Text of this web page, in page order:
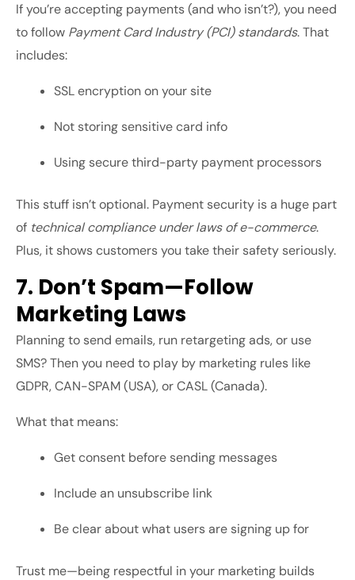
If you’re accepting payments (and who isn’t?), you need
to follow Payment Card Industry (PCI) standards. That
includes:
SSL encryption on your site
Not storing sensitive card info
Using secure third-party payment processors
This stuff isn’t optional. Payment security is a huge part
of technical compliance under laws of e-commerce.
Plus, it shows customers you take their safety seriously.
7. Don’t Spam—Follow
Marketing Laws
Planning to send emails, run retargeting ads, or use
SMS? Then you need to play by marketing rules like
GDPR, CAN-SPAM (USA), or CASL (Canada).
What that means:
Get consent before sending messages
Include an unsubscribe link
Be clear about what users are signing up for
Trust me—being respectful in your marketing builds